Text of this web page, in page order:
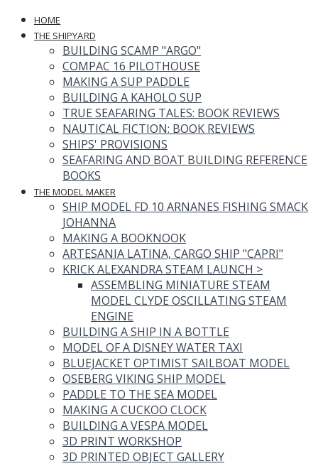
HOME
THE SHIPYARD
BUILDING SCAMP "ARGO"
COMPAC 16 PILOTHOUSE
MAKING A SUP PADDLE
BUILDING A KAHOLO SUP
TRUE SEAFARING TALES: BOOK REVIEWS
NAUTICAL FICTION: BOOK REVIEWS
SHIPS' PROVISIONS
SEAFARING AND BOAT BUILDING REFERENCE
BOOKS
THE MODEL MAKER
SHIP MODEL FD 10 ARNANES FISHING SMACK
JOHANNA
MAKING A BOOKNOOK
ARTESANIA LATINA, CARGO SHIP "CAPRI"
KRICK ALEXANDRA STEAM LAUNCH >
ASSEMBLING MINIATURE STEAM
MODEL CLYDE OSCILLATING STEAM
ENGINE
BUILDING A SHIP IN A BOTTLE
MODEL OF A DISNEY WATER TAXI
BLUEJACKET OPTIMIST SAILBOAT MODEL
OSEBERG VIKING SHIP MODEL
PADDLE TO THE SEA MODEL
MAKING A CUCKOO CLOCK
BUILDING A VESPA MODEL
3D PRINT WORKSHOP
3D PRINTED OBJECT GALLERY